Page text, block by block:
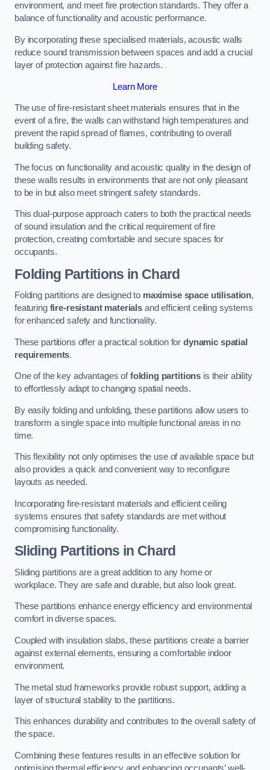
environment, and meet fire protection standards. They offer a
balance of functionality and acoustic performance.
By incorporating these specialised materials, acoustic walls
reduce sound transmission between spaces and add a crucial
layer of protection against fire hazards.
Learn More
The use of fire-resistant sheet materials ensures that in the
event of a fire, the walls can withstand high temperatures and
prevent the rapid spread of flames, contributing to overall
building safety.
The focus on functionality and acoustic quality in the design of
these walls results in environments that are not only pleasant
to be in but also meet stringent safety standards.
This dual-purpose approach caters to both the practical needs
of sound insulation and the critical requirement of fire
protection, creating comfortable and secure spaces for
occupants.
Folding Partitions in Chard
Folding partitions are designed to maximise space utilisation,
featuring fire-resistant materials and efficient ceiling systems
for enhanced safety and functionality.
These partitions offer a practical solution fordynamic spatial
requirements.
One of the key advantages offolding partitions is their ability
to effortlessly adapt to changing spatial needs.
By easily folding and unfolding, these partitions allow users to
transform a single space into multiple functional areas in no
time.
This flexibility not only optimises the use of available space but
also provides a quick and convenient way to reconfigure
layouts as needed.
Incorporating fire-resistant materials and efficient ceiling
systems ensures that safety standards are met without
compromising functionality.
Sliding Partitions in Chard
Sliding partitions are a great addition to any home or
workplace. They are safe and durable, but also look great.
These partitions enhance energy efficiency and environmental
comfort in diverse spaces.
Coupled with insulation slabs, these partitions create a barrier
against external elements, ensuring a comfortable indoor
environment.
The metal stud frameworks provide robust support, adding a
layer of structural stability to the partitions.
This enhances durability and contributes to the overall safety of
the space.
Combining these features results in an effective solution for
optimising thermal efficiency and enhancing occupants’ well-